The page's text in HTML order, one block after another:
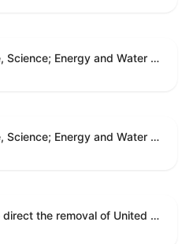
Commerce, Justice, Science; Energy and Water Development; and Interior and Environment Appropriations Act, 2026
Commerce, Justice, Science; Energy and Water Development; and Interior and Environment Appropriations Act, 2026
A joint resolution to direct the removal of United States Armed Forces from hostilities within or against Venezuela that have not been authorized by Congress.